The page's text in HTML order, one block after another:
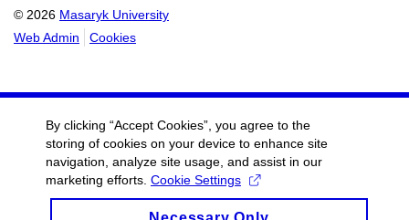
© 2026 Masaryk University
Web Admin
Cookies
By clicking “Accept Cookies”, you agree to the
storing of cookies on your device to enhance site
navigation, analyze site usage, and assist in our
marketing efforts. Cookie Settings